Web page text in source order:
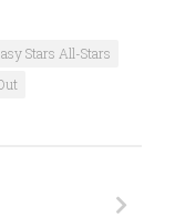
Stars All-Stars